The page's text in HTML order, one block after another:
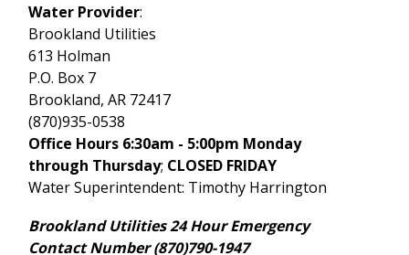
Water Provider:
Brookland Utilities
613 Holman
P.O. Box 7
Brookland, AR 72417
(870)935-0538
Office Hours 6:30am - 5:00pm Monday
through Thursday; CLOSED FRIDAY
Water Superintendent: Timothy Harrington
Brookland Utilities 24 Hour Emergency
Contact Number (870)790-1947